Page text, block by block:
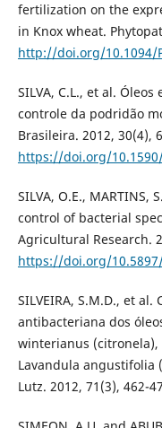
fertilization on the
in Knox wheat.
http://doi.org/10.1094/
SILVA, C.L., et al.
controle da podridão
Brasileira. 2012, 30(4),
https://doi.org/10.1590/
SILVA, O.E., MARTINS,
control of bacterial
Agricultural Research.
https://doi.org/10.5897/
SILVEIRA, S.M.D., et
antibacteriana dos
winterianus
Lavandula angustifolia
Lutz. 2012, 71(3), 462-